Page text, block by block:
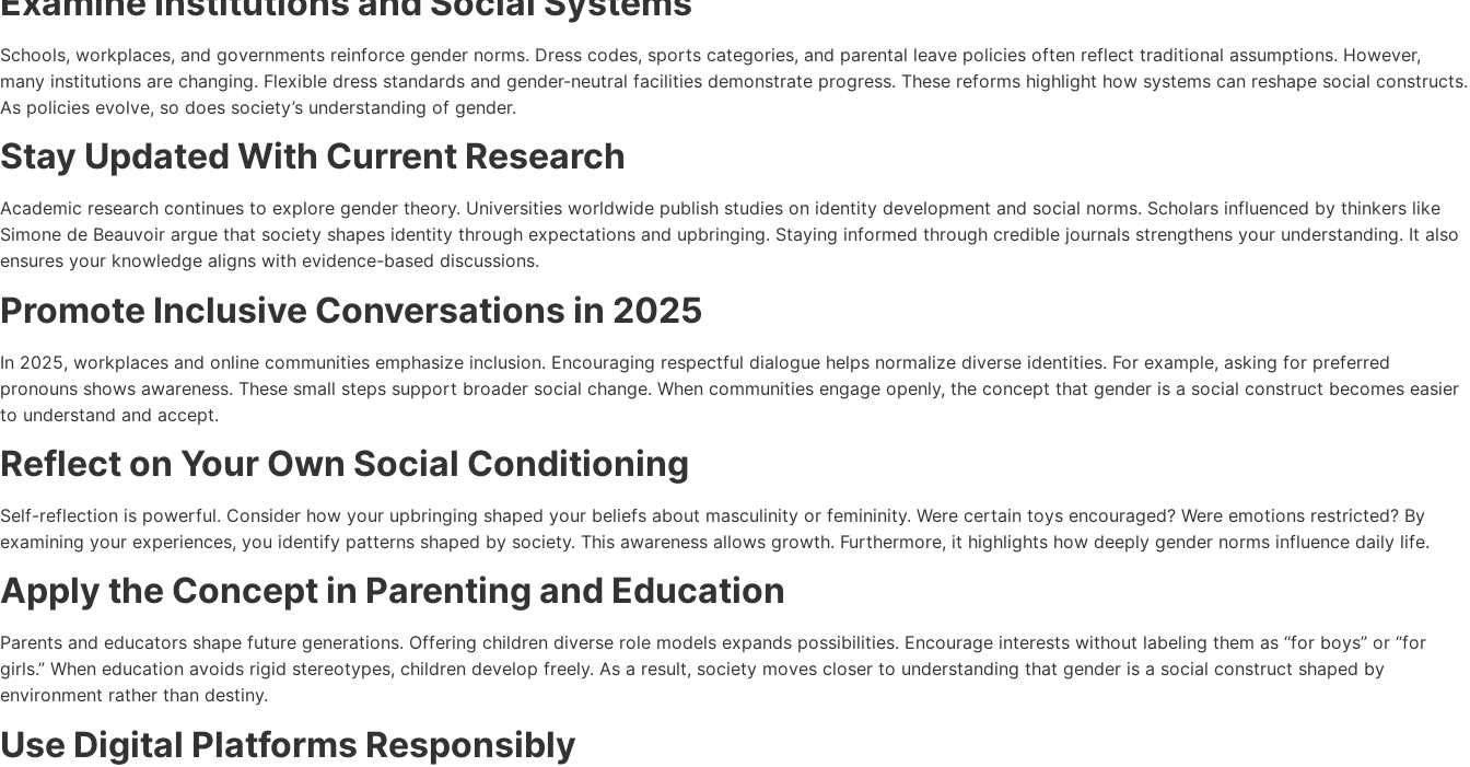
Schools, workplaces, and governments reinforce gender norms. Dress codes, sports categories, and parental leave policies often reflect traditional assumptions. However,
many institutions are changing. Flexible dress standards and gender-neutral facilities demonstrate progress. These reforms highlight how systems can reshape social constructs.
As policies evolve, so does society’s understanding of gender.
Stay Updated With Current Research
Academic research continues to explore gender theory. Universities worldwide publish studies on identity development and social norms. Scholars influenced by thinkers like
Simone de Beauvoir argue that society shapes identity through expectations and upbringing. Staying informed through credible journals strengthens your understanding. It also
ensures your knowledge aligns with evidence-based discussions.
Promote Inclusive Conversations in 2025
In 2025, workplaces and online communities emphasize inclusion. Encouraging respectful dialogue helps normalize diverse identities. For example, asking for preferred
pronouns shows awareness. These small steps support broader social change. When communities engage openly, the concept that gender is a social construct becomes easier
to understand and accept.
Reflect on Your Own Social Conditioning
Self-reflection is powerful. Consider how your upbringing shaped your beliefs about masculinity or femininity. Were certain toys encouraged? Were emotions restricted? By
examining your experiences, you identify patterns shaped by society. This awareness allows growth. Furthermore, it highlights how deeply gender norms influence daily life.
Apply the Concept in Parenting and Education
Parents and educators shape future generations. Offering children diverse role models expands possibilities. Encourage interests without labeling them as “for boys” or “for
girls.” When education avoids rigid stereotypes, children develop freely. As a result, society moves closer to understanding that gender is a social construct shaped by
environment rather than destiny.
Use Digital Platforms Responsibly